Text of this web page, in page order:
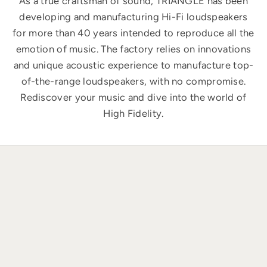
developing and manufacturing Hi-Fi loudspeakers
for more than 40 years intended to reproduce all the
emotion of music. The factory relies on innovations
and unique acoustic experience to manufacture top-
of-the-range loudspeakers, with no compromise.
Rediscover your music and dive into the world of
High Fidelity.